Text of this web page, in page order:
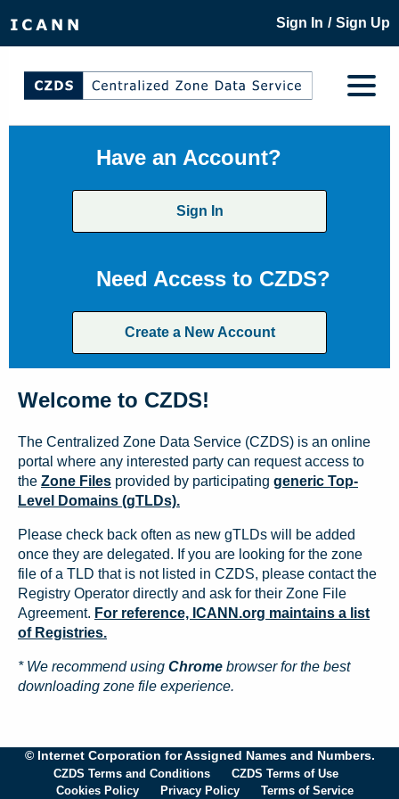
Sign In / Sign Up
Have an Account?
Sign In
Need Access to CZDS?
Create a New Account
Welcome to CZDS!
The Centralized Zone Data Service (CZDS) is an online
portal where any interested party can request access to
the Zone Files provided by participating generic Top-
Level Domains (gTLDs).
Please check back often as new gTLDs will be added
once they are delegated. If you are looking for the zone
file of a TLD that is not listed in CZDS, please contact the
Registry Operator directly and ask for their Zone File
Agreement. For reference, ICANN.org maintains a list
of Registries.
* We recommend using Chrome browser for the best
downloading zone file experience.
© Internet Corporation for Assigned Names and Numbers.
CZDS Terms and Conditions
CZDS Terms of Use
Cookies Policy
Privacy Policy Terms of Service